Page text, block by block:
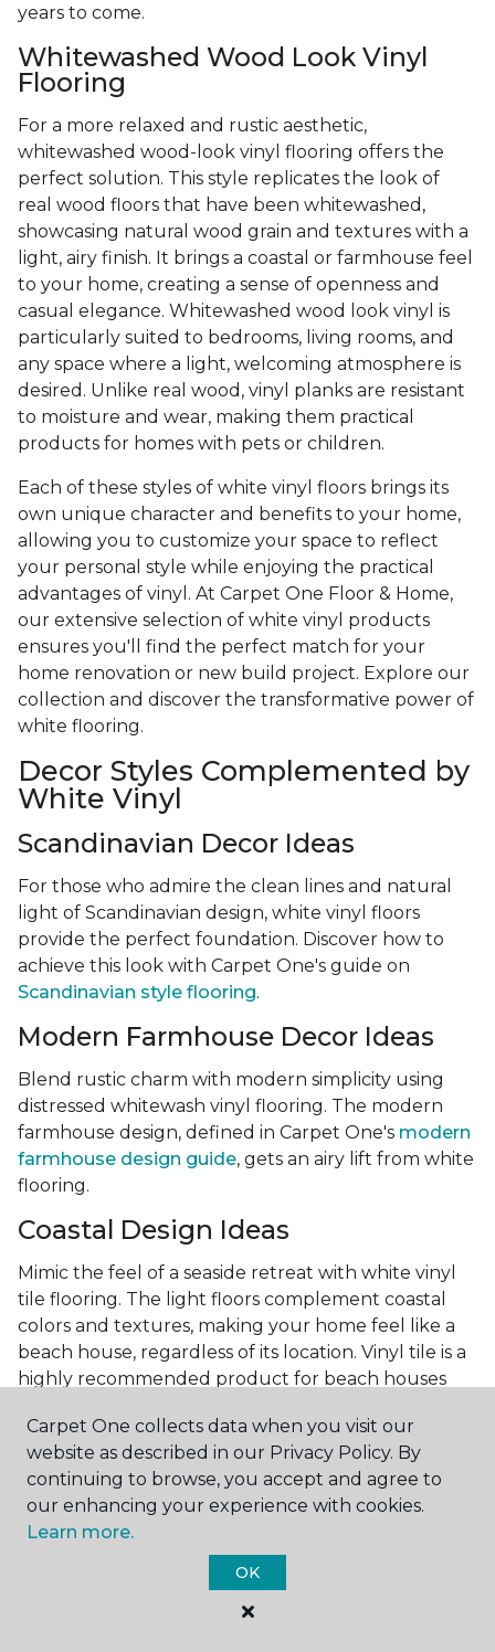
years to come.
Whitewashed Wood Look Vinyl
Flooring
For a more relaxed and rustic aesthetic,
whitewashed wood-look vinyl flooring offers the
perfect solution. This style replicates the look of
real wood floors that have been whitewashed,
showcasing natural wood grain and textures with a
light, airy finish. It brings a coastal or farmhouse feel
to your home, creating a sense of openness and
casual elegance. Whitewashed wood look vinyl is
particularly suited to bedrooms, living rooms, and
any space where a light, welcoming atmosphere is
desired. Unlike real wood, vinyl planks are resistant
to moisture and wear, making them practical
products for homes with pets or children.
Each of these styles of white vinyl floors brings its
own unique character and benefits to your home,
allowing you to customize your space to reflect
your personal style while enjoying the practical
advantages of vinyl. At Carpet One Floor & Home,
our extensive selection of white vinyl products
ensures you'll find the perfect match for your
home renovation or new build project. Explore our
collection and discover the transformative power of
white flooring.
Decor Styles Complemented by
White Vinyl
Scandinavian Decor Ideas
For those who admire the clean lines and natural
light of Scandinavian design, white vinyl floors
provide the perfect foundation. Discover how to
achieve this look with Carpet One's guide on
Scandinavian style flooring.
Modern Farmhouse Decor Ideas
Blend rustic charm with modern simplicity using
distressed whitewash vinyl flooring. The modern
farmhouse design, defined in Carpet One's modern
farmhouse design guide, gets an airy lift from white
flooring.
Coastal Design Ideas
Mimic the feel of a seaside retreat with white vinyl
tile flooring. The light floors complement coastal
colors and textures, making your home feel like a
beach house, regardless of its location. Vinyl tile is a
highly recommended product for beach houses
Minimalist Design and White
Flooring
Achieve a minimalist aesthetic with the simplicity of
white vinyl flooring planks. Carpet One offers
minimalist style tips, tricks, and ideas
Carpet One collects data when you visit our
website as described in our Privacy Policy. By
continuing to browse, you accept and agree to
our enhancing your experience with cookies.
Learn more.
OK